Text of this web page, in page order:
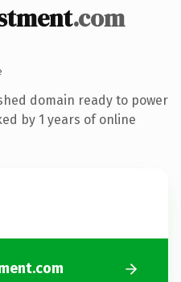
.com
domain ready to power
by 1 years of online